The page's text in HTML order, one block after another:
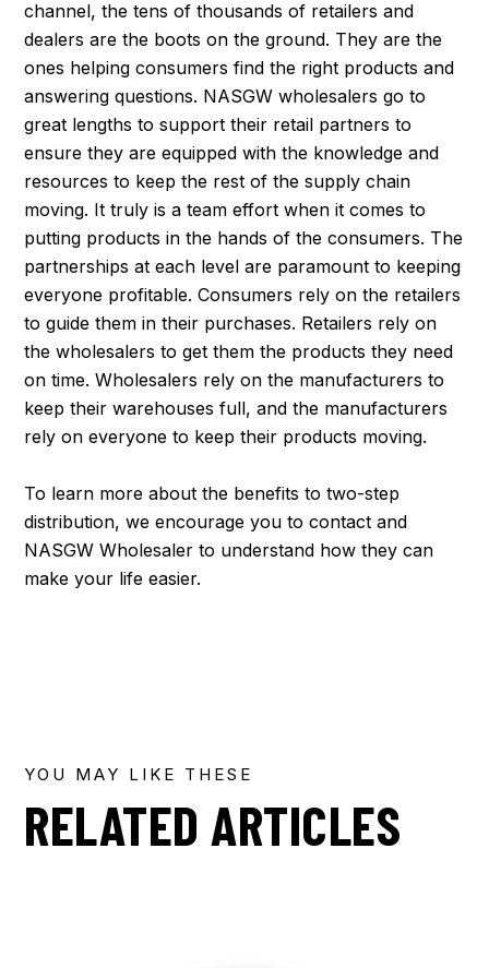
channel, the tens of thousands of retailers and
dealers are the boots on the ground. They are the
ones helping consumers find the right products and
answering questions. NASGW wholesalers go to
great lengths to support their retail partners to
ensure they are equipped with the knowledge and
resources to keep the rest of the supply chain
moving. It truly is a team effort when it comes to
putting products in the hands of the consumers. The
partnerships at each level are paramount to keeping
everyone profitable. Consumers rely on the retailers
to guide them in their purchases. Retailers rely on
the wholesalers to get them the products they need
on time. Wholesalers rely on the manufacturers to
keep their warehouses full, and the manufacturers
rely on everyone to keep their products moving.
To learn more about the benefits to two-step
distribution, we encourage you to contact and
NASGW Wholesaler to understand how they can
make your life easier.
YOU MAY LIKE THESE
RELATED ARTICLES